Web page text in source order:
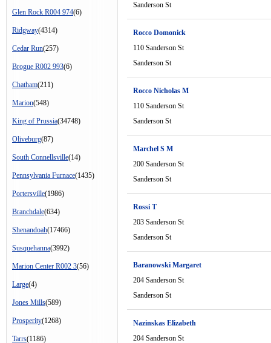
Glen Rock R004 974(6)
Ridgway(4314)
Cedar Run(257)
Brogue R002 993(6)
Chatham(211)
Marion(548)
King of Prussia(34748)
Oliveburg(87)
South Connellsville(14)
Pennsylvania Furnace(1435)
Portersville(1986)
Branchdale(634)
Shenandoah(17466)
Susquehanna(3992)
Marion Center R002 3(56)
Large(4)
Jones Mills(589)
Prosperity(1268)
Tarrs(1186)
Sanderson St
Rocco Domonick
110 Sanderson St
Sanderson St
Rocco Nicholas M
110 Sanderson St
Sanderson St
Marchel S M
200 Sanderson St
Sanderson St
Rossi T
203 Sanderson St
Sanderson St
Baranowski Margaret
204 Sanderson St
Sanderson St
Nazinskas Elizabeth
204 Sanderson St